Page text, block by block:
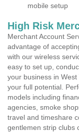
mobile setup
High Risk
Merchant Account
advantage of
with our wireless
easy to set up,
your business in
your full potential.
models including
agencies, smoke
travel and timeshare
gentlemen strip clubs